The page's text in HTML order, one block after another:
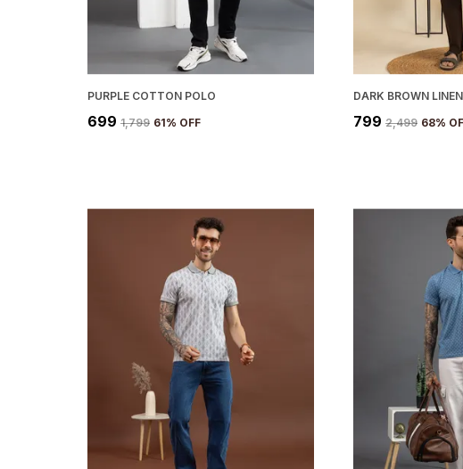
PURPLE COTTON POLO
₹699 ₹1,799 61% OFF
DARK BROWN
₹799 ₹2,499 68%